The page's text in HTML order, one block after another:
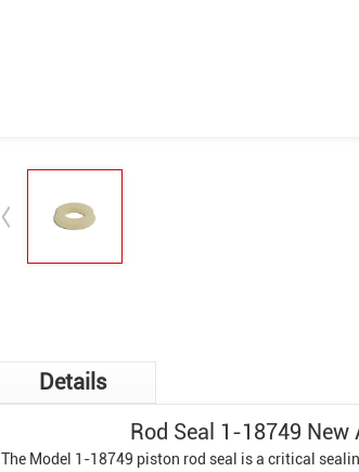
Details
Rod Seal 1-18749 New
The Model 1-18749 piston rod seal is a critical